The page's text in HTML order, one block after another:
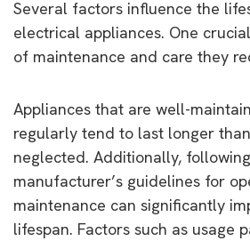
Several factors influence the
electrical appliances. One
of maintenance and care they
Appliances that are well-
regularly tend to last longer
neglected. Additionally,
manufacturer’s guidelines for
maintenance can significantly
lifespan. Factors such as usage